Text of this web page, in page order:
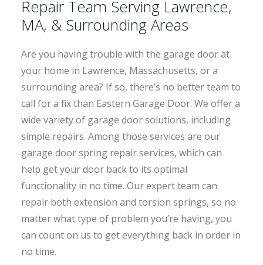
Repair Team Serving Lawrence,
MA, & Surrounding Areas
Are you having trouble with the garage door at
your home in Lawrence, Massachusetts, or a
surrounding area? If so, there’s no better team to
call for a fix than Eastern Garage Door. We offer a
wide variety of garage door solutions, including
simple repairs. Among those services are our
garage door spring repair services, which can
help get your door back to its optimal
functionality in no time. Our expert team can
repair both extension and torsion springs, so no
matter what type of problem you’re having, you
can count on us to get everything back in order in
no time.